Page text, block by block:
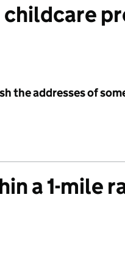
the addresses of
a 1-mile